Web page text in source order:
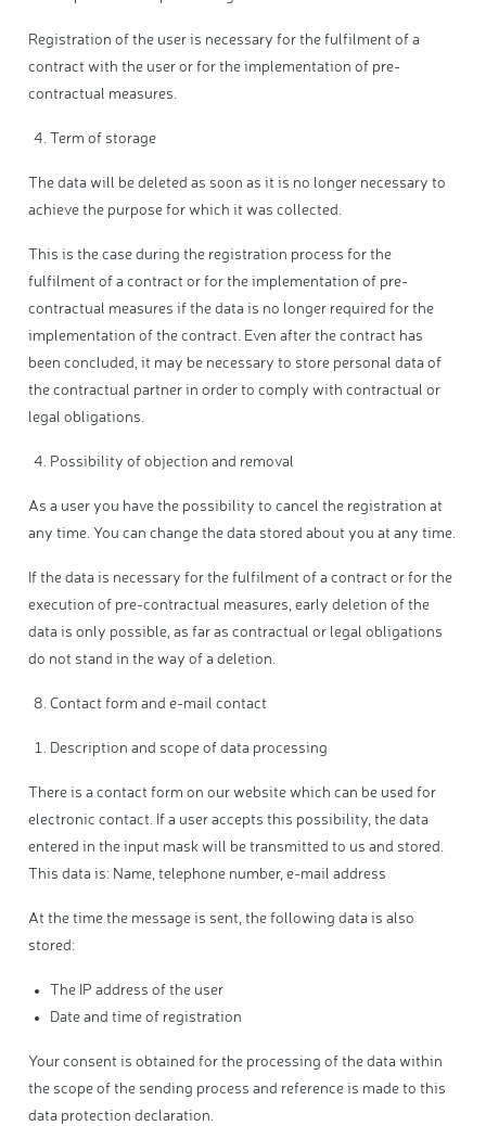
Registration of the user is necessary for the fulfilment of a
contract with the user or for the implementation of pre-
contractual measures.
Term of storage
The data will be deleted as soon as it is no longer necessary to
achieve the purpose for which it was collected.
This is the case during the registration process for the
fulfilment of a contract or for the implementation of pre-
contractual measures if the data is no longer required for the
implementation of the contract. Even after the contract has
been concluded, it may be necessary to store personal data of
the contractual partner in order to comply with contractual or
legal obligations.
Possibility of objection and removal
As a user you have the possibility to cancel the registration at
any time. You can change the data stored about you at any time.
If the data is necessary for the fulfilment of a contract or for the
execution of pre-contractual measures, early deletion of the
data is only possible, as far as contractual or legal obligations
do not stand in the way of a deletion.
Contact form and e-mail contact
Description and scope of data processing
There is a contact form on our website which can be used for
electronic contact. If a user accepts this possibility, the data
entered in the input mask will be transmitted to us and stored.
This data is: Name, telephone number, e-mail address
At the time the message is sent, the following data is also
stored:
The IP address of the user
Date and time of registration
Your consent is obtained for the processing of the data within
the scope of the sending process and reference is made to this
data protection declaration.